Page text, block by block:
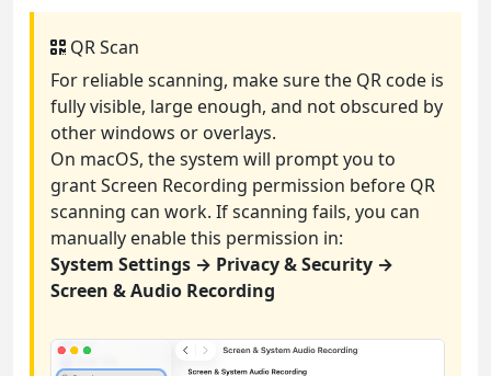
QR Scan
For reliable scanning, make sure the QR code is
fully visible, large enough, and not obscured by
other windows or overlays.
On macOS, the system will prompt you to
grant Screen Recording permission before QR
scanning can work. If scanning fails, you can
manually enable this permission in:
System Settings → Privacy & Security →
Screen & Audio Recording